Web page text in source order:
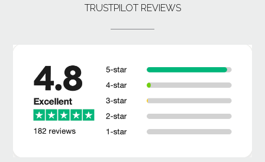
TRUSTPILOT REVIEWS